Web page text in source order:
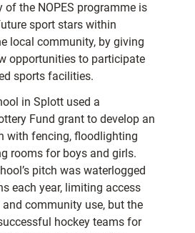
of the NOPES programme is
sport stars within
local community, by giving
opportunities to participate
sports facilities.
in Splott used a
Fund grant to develop an
with fencing, floodlighting
rooms for boys and girls.
pitch was waterlogged
each year, limiting access
community use, but the
hockey teams for